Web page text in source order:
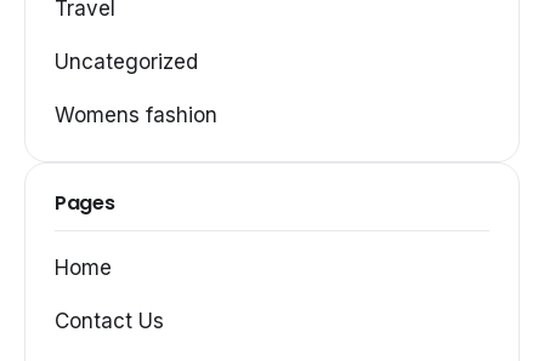
Travel
Uncategorized
Womens fashion
Pages
Home
Contact Us